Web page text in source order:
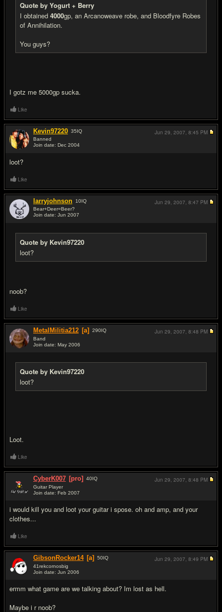
Quote by Yogurt + Berry
I obtained 4000gp, an Arcanoweave robe, and Bloodfyre Robes
of Annihilation.
You guys?
I gotz me 5000gp sucka.
Like
Kevin97220 35IQ
Banned
Join date: Dec 2004
loot?
Jun 29, 2007, 8:45 PM
Like
larryjohnson 10IQ
Bear+Deer=Beer?
Join date: Jun 2007
Quote by Kevin97220
loot?
noob?
Jun 29, 2007, 8:47 PM
Like
MetalMilitia212 [a] 290IQ
Band
Join date: May 2006
Quote by Kevin97220
loot?
Loot.
Jun 29, 2007, 8:48 PM
Like
CyberK007 [pro] 40IQ
Guitar Player
Join date: Feb 2007
i would kill you and loot your guitar i spose. oh and amp, and your
clothes...
Jun 29, 2007, 8:48 PM
Like
GibsonRocker14 [a] 50IQ
41rekcornosbig
Join date: Jun 2006
ermm what game are we talking about? Im lost as hell.
Maybe i r noob?
Jun 29, 2007, 8:49 PM